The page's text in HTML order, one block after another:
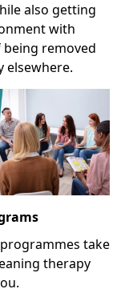
also getting
with
removed
elsewhere.
take
therapy